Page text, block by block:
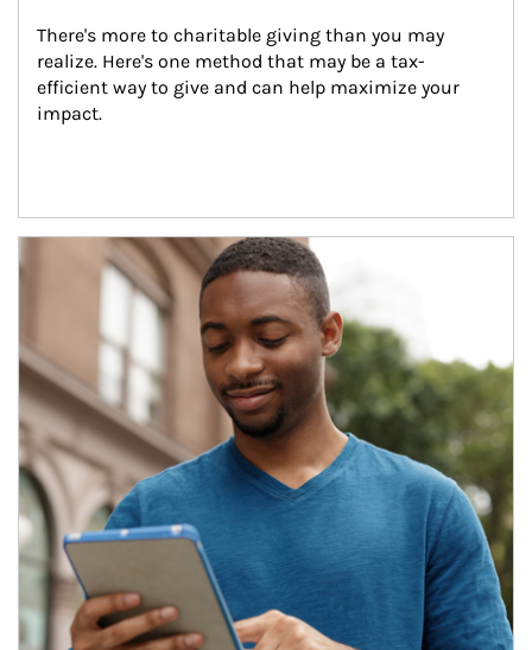
There's more to charitable giving than you may
realize. Here's one method that may be a tax-
efficient way to give and can help maximize your
impact.
Article Image